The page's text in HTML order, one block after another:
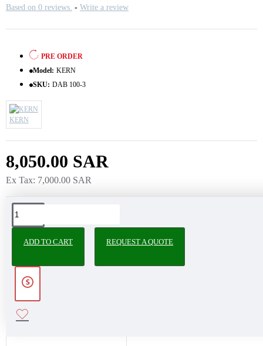
Based on 0 reviews. - Write a review
8,050.00 SAR
Ex Tax: 7,000.00 SAR
PRE ORDER
Model: KERN
SKU: DAB 100-3
KERN
ADD TO CART REQUEST A QUOTE
Tags: